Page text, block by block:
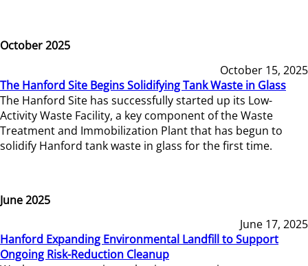
October 2025
October 15, 2025
The Hanford Site Begins Solidifying Tank Waste in Glass
The Hanford Site has successfully started up its Low-
Activity Waste Facility, a key component of the Waste
Treatment and Immobilization Plant that has begun to
solidify Hanford tank waste in glass for the first time.
June 2025
June 17, 2025
Hanford Expanding Environmental Landfill to Support
Ongoing Risk-Reduction Cleanup